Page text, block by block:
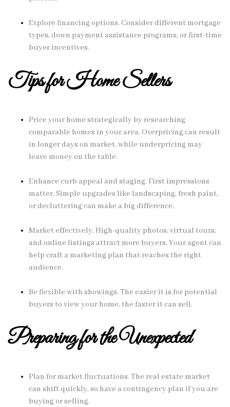
Explore financing options. Consider different mortgage
types, down payment assistance programs, or first-time
buyer incentives.
Tips for Home Sellers
Price your home strategically by researching
comparable homes in your area. Overpricing can result
in longer days on market, while underpricing may
leave money on the table.
Enhance curb appeal and staging. First impressions
matter. Simple upgrades like landscaping, fresh paint,
or decluttering can make a big difference.
Market effectively. High-quality photos, virtual tours,
and online listings attract more buyers. Your agent can
help craft a marketing plan that reaches the right
audience.
Be flexible with showings. The easier it is for potential
buyers to view your home, the faster it can sell.
Preparing for the Unexpected
Plan for market fluctuations. The real estate market
can shift quickly, so have a contingency plan if you are
buying or selling.